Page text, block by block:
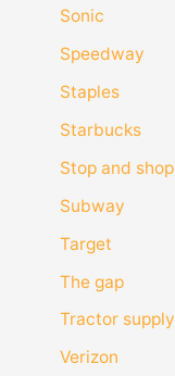
Sonic
Speedway
Staples
Starbucks
Stop and shop
Subway
Target
The gap
Tractor supply
Verizon